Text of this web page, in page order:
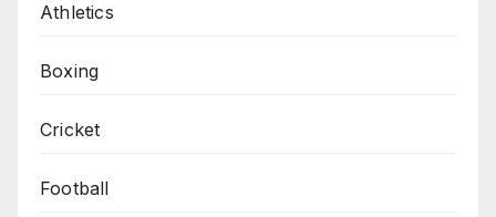
Athletics
Boxing
Cricket
Football